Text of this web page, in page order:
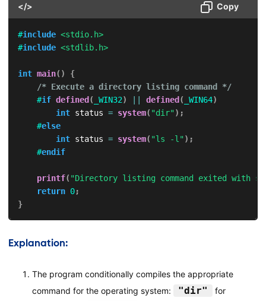
</> Copy
#include <stdio.h>
#include <stdlib.h>
int main( )
{
/* Execute a directory listing command */
#if defined( _WIN32) || defined( _WIN64)
int status = system( "dir") ;
#else
int status = system( "ls -l") ;
#endif
printf( "Directory listing command exited with
return 0;
}
Explanation:
The program conditionally compiles the appropriate
command for the operating system:
"dir"
for